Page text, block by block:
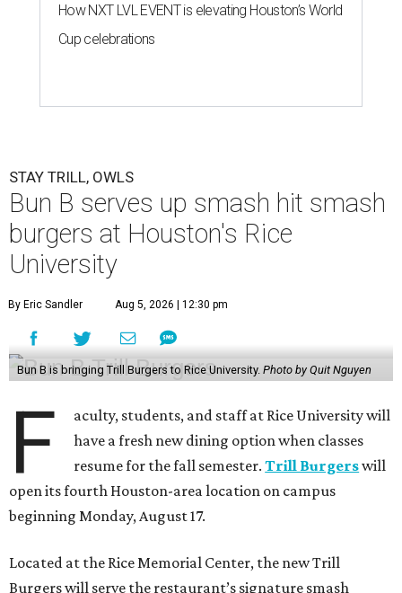
How NXT LVL EVENT is elevating Houston’s World
Cup celebrations
STAY TRILL, OWLS
Bun B serves up smash hit smash
burgers at Houston's Rice
University
By Eric Sandler Aug 5, 2026 | 12:30 pm
Bun B is bringing Trill Burgers to Rice University. Photo by Quit Nguyen
F
aculty, students, and staff at Rice University will
have a fresh new dining option when classes
resume for the fall semester.Trill Burgerswill
open its fourth Houston-area location on campus
beginning Monday, August 17.
Located at the Rice Memorial Center, the new Trill
Burgers will serve the restaurant’s signature smash